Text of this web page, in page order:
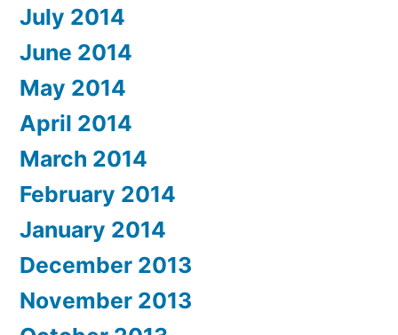
July 2014
June 2014
May 2014
April 2014
March 2014
February 2014
January 2014
December 2013
November 2013